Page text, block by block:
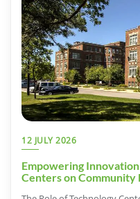
12 JULY 2026
Empowering
Centers on